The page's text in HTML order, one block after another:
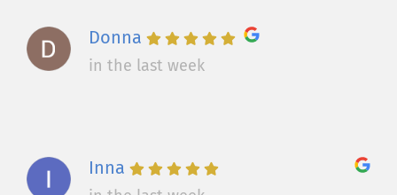
Donna
in the last week
Inna